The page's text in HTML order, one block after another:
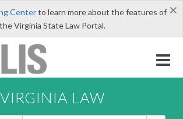
×
Centerto learn more about the features of
the Virginia State Law Portal.
VIRGINIA LAW